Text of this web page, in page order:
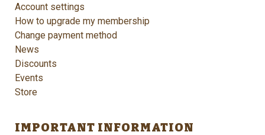
Account settings
How to upgrade my membership
Change payment method
News
Discounts
Events
Store
IMPORTANT INFORMATION